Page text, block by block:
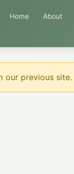
Home About
our previous site.